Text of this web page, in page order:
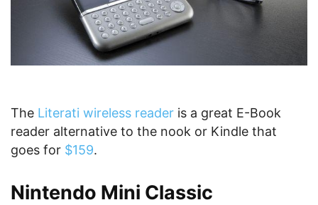
The Literati wireless reader is a great E-Book
reader alternative to the nook or Kindle that
goes for $159.
Nintendo Mini Classic